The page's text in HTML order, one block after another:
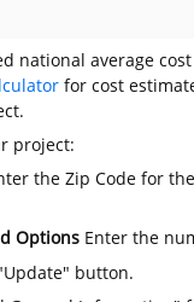
national average
for cost
project:
the Zip Code for
Options Enter the
button.